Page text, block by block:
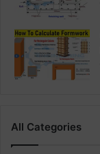
All Categories